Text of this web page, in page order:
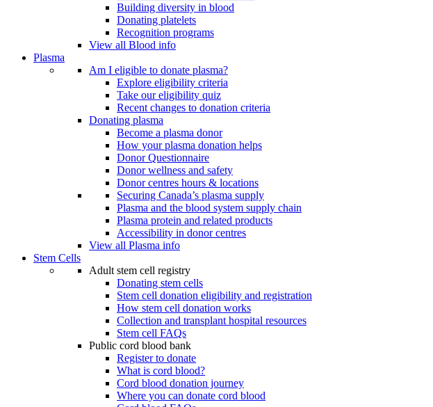
Building diversity in blood
Donating platelets
Recognition programs
View all Blood info
Plasma
Am I eligible to donate plasma?
Explore eligibility criteria
Take our eligibility quiz
Recent changes to donation criteria
Donating plasma
Become a plasma donor
How your plasma donation helps
Donor Questionnaire
Donor wellness and safety
Donor centres hours & locations
Securing Canada’s plasma supply
Plasma and the blood system supply chain
Plasma protein and related products
Accessibility in donor centres
View all Plasma info
Stem Cells
Adult stem cell registry
Donating stem cells
Stem cell donation eligibility and registration
How stem cell donation works
Collection and transplant hospital resources
Stem cell FAQs
Public cord blood bank
Register to donate
What is cord blood?
Cord blood donation journey
Where you can donate cord blood